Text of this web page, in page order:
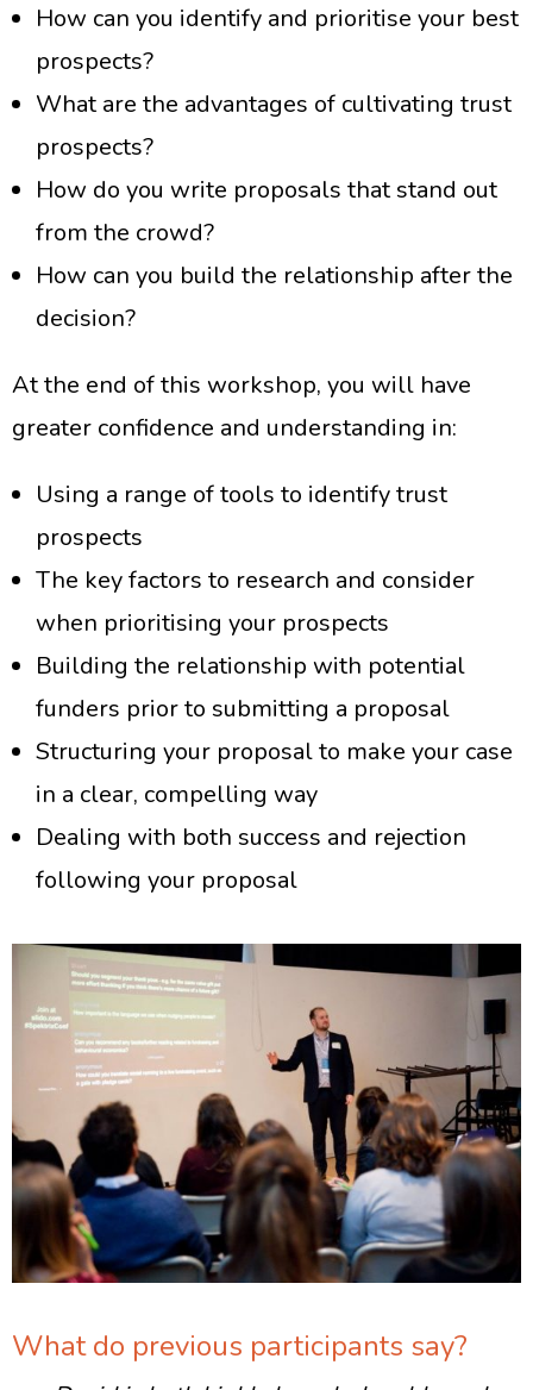
How can you identify and prioritise your best
prospects?
What are the advantages of cultivating trust
prospects?
How do you write proposals that stand out
from the crowd?
How can you build the relationship after the
decision?
At the end of this workshop, you will have
greater confidence and understanding in:
Using a range of tools to identify trust
prospects
The key factors to research and consider
when prioritising your prospects
Building the relationship with potential
funders prior to submitting a proposal
Structuring your proposal to make your case
in a clear, compelling way
Dealing with both success and rejection
following your proposal
What do previous participants say?